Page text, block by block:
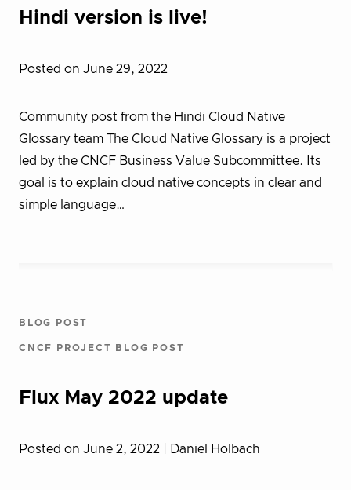
Hindi version is live!
Posted on June 29, 2022
Community post from the Hindi Cloud Native
Glossary team The Cloud Native Glossary is a project
led by the CNCF Business Value Subcommittee. Its
goal is to explain cloud native concepts in clear and
simple language…
BLOG POST
CNCF PROJECT BLOG POST
Flux May 2022 update
Posted on June 2, 2022 | Daniel Holbach